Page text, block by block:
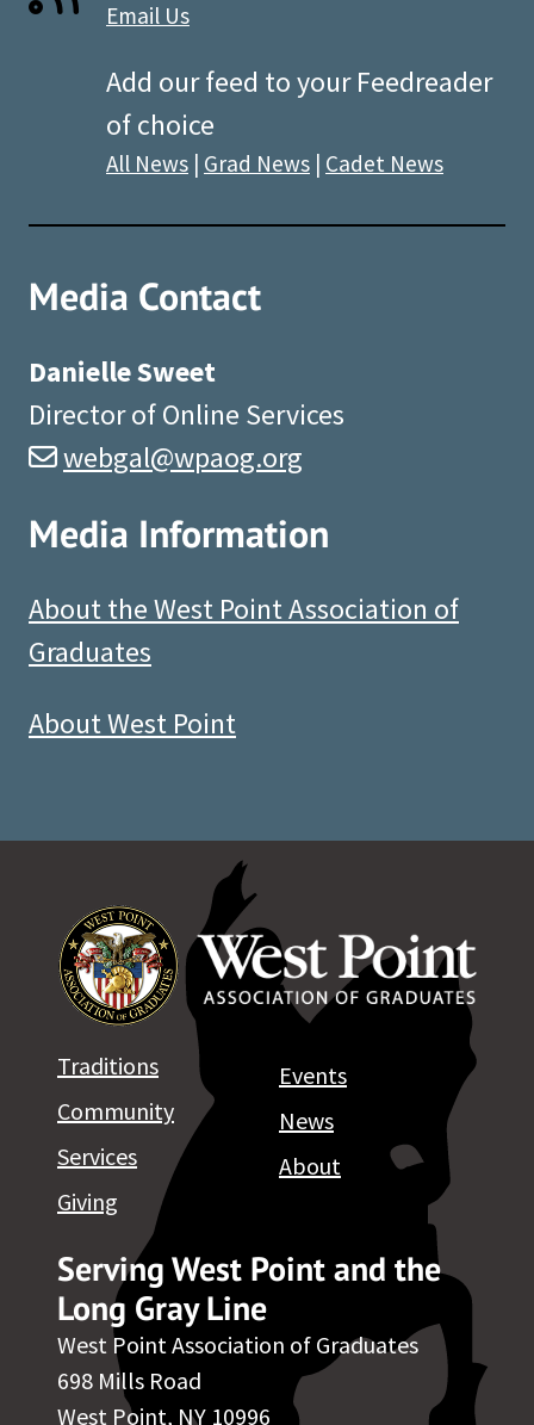
Email Us
Add our feed to your Feedreader
of choice
All News Grad News Cadet News
Media Contact
Danielle Sweet
Director of Online Services
webgal@wpaog.org
Media Information
About the West Point Association of
Graduates
About West Point
Serving West Point and the
Long Gray Line
West Point Association of Graduates
698 Mills Road
West Point, NY 10996
Traditions
Community
Services
Giving
Events
News
About